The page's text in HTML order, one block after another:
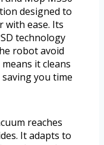
designed to
with ease. Its
technology
robot avoid
it cleans
you time
reaches
It adapts to